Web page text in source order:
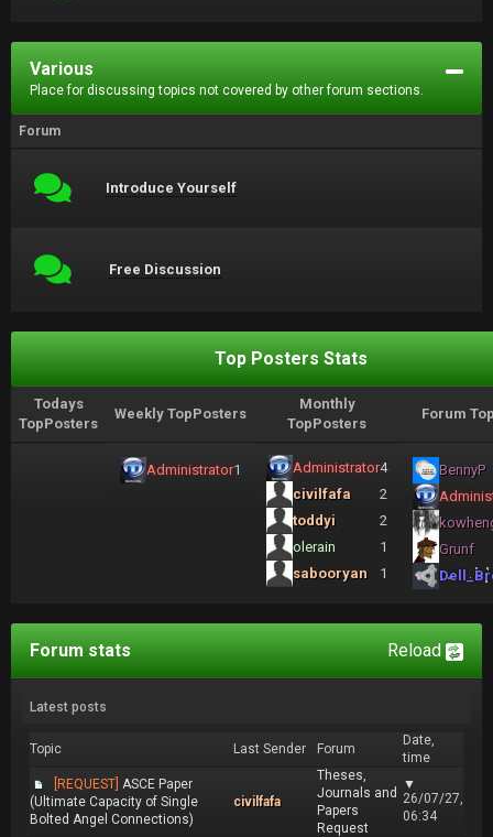
Various
Place for discussing topics not covered by other forum sections.
Forum
Introduce Yourself
Free Discussion
Top Posters Stats
Todays
TopPosters
Weekly TopPosters
Monthly
TopPosters
Forum
Administrator1 Administrator4
civilfafa
2
toddyi
2
olerain
1
sabooryan
1
BennyP
Grunf
Reload
Forum stats
Latest posts
Topic Last Sender Forum
Date,
time
[REQUEST] ASCE Paper
(Ultimate Capacity of Single
Bolted Angel Connections)
civilfafa
Theses,
Journals and
Papers
Request
▼
26/07/27,
06:34